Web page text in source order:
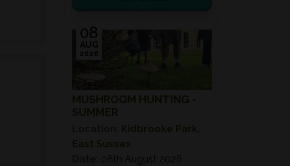
MUSHROOM HUNTING -
SUMMER
08
AUG
2026
Kidbrooke Park,
East Sussex
08th August 2026